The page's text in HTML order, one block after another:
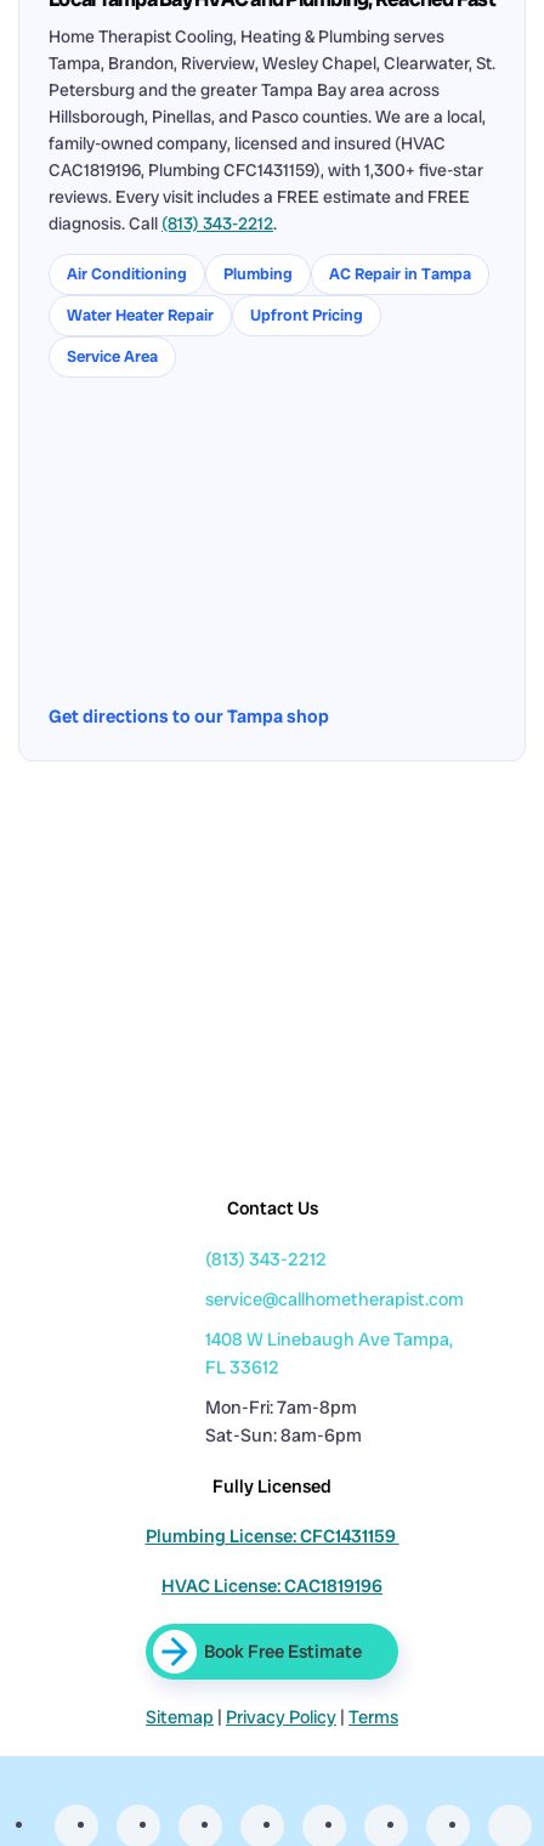
Home Therapist Cooling, Heating & Plumbing serves
Tampa, Brandon, Riverview, Wesley Chapel, Clearwater, St.
Petersburg and the greater Tampa Bay area across
Hillsborough, Pinellas, and Pasco counties. We are a local,
family-owned company, licensed and insured (HVAC
CAC1819196, Plumbing CFC1431159), with 1,300+ five-star
reviews. Every visit includes a FREE estimate and FREE
diagnosis. Call (813) 343-2212.
Air Conditioning Plumbing
AC Repair in Tampa
Water Heater Repair
Upfront Pricing
Service Area
Get directions to our Tampa shop
Contact Us
(813) 343-2212
service@callhometherapist.com
1408 W Linebaugh Ave Tampa,
FL 33612
Mon-Fri: 7am-8pm
Sat-Sun: 8am-6pm
Fully Licensed
Plumbing License: CFC1431159
HVAC License: CAC1819196
Book Free Estimate
Sitemap | Privacy Policy | Terms